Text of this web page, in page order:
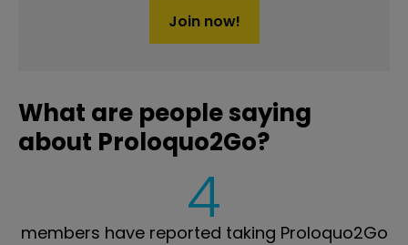
Join now!
What are people saying
about Proloquo2Go?
4
members have reported taking Proloquo2Go